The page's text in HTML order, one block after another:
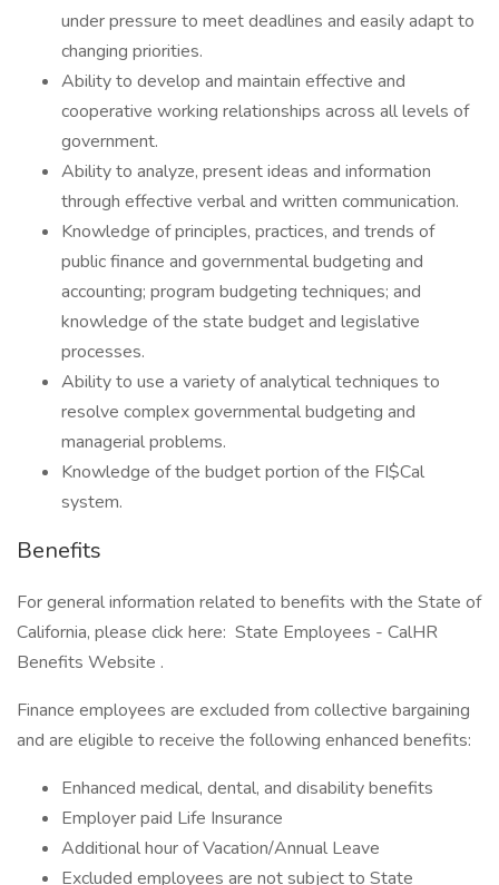
under pressure to meet deadlines and easily adapt to
changing priorities.
Ability to develop and maintain effective and
cooperative working relationships across all levels of
government.
Ability to analyze, present ideas and information
through effective verbal and written communication.
Knowledge of principles, practices, and trends of
public finance and governmental budgeting and
accounting; program budgeting techniques; and
knowledge of the state budget and legislative
processes.
Ability to use a variety of analytical techniques to
resolve complex governmental budgeting and
managerial problems.
Knowledge of the budget portion of the FI$Cal
system.
Benefits
For general information related to benefits with the State of
California, please click here: State Employees - CalHR
Benefits Website .
Finance employees are excluded from collective bargaining
and are eligible to receive the following enhanced benefits:
Enhanced medical, dental, and disability benefits
Employer paid Life Insurance
Additional hour of Vacation/Annual Leave
Excluded employees are not subject to State